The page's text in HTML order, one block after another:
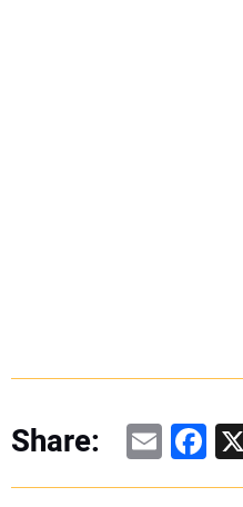
Share: EmailX